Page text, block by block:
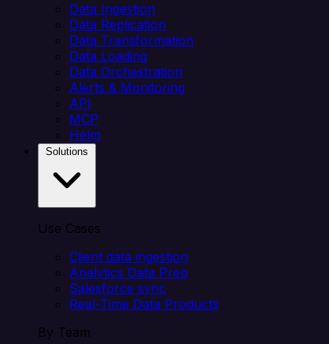
Data Ingestion
Data Replication
Data Transformation
Data Loading
Data Orchestration
Alerts & Monitoring
API
MCP
Helm
Use Cases
Client data ingestion
Analytics Data Prep
Salesforce sync
Real-Time Data Products
By Team